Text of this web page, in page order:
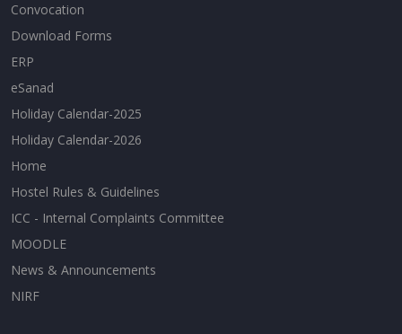
Convocation
Download Forms
ERP
eSanad
Holiday Calendar-2025
Holiday Calendar-2026
Home
Hostel Rules & Guidelines
ICC - Internal Complaints Committee
MOODLE
News & Announcements
NIRF